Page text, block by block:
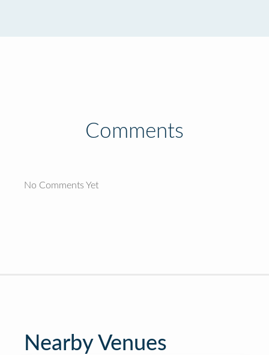
Comments
No Comments Yet
Nearby Venues